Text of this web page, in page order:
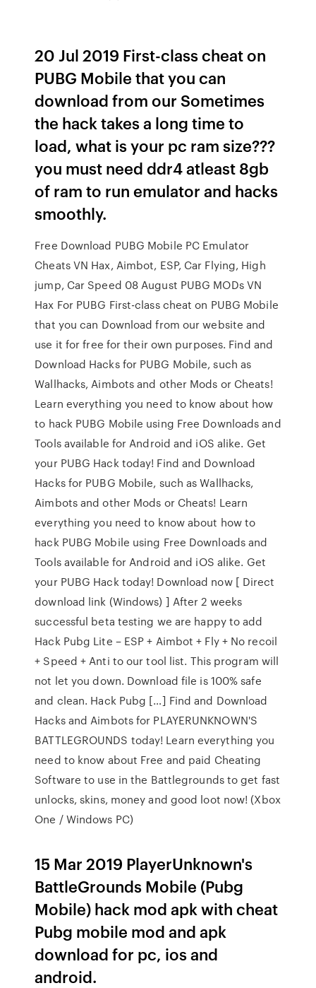
20 Jul 2019 First-class cheat on
PUBG Mobile that you can
download from our Sometimes
the hack takes a long time to
load, what is your pc ram size???
you must need ddr4 atleast 8gb
of ram to run emulator and hacks
smoothly.
Free Download PUBG Mobile PC Emulator
Cheats VN Hax, Aimbot, ESP, Car Flying, High
jump, Car Speed 08 August PUBG MODs VN
Hax For PUBG First-class cheat on PUBG Mobile
that you can Download from our website and
use it for free for their own purposes. Find and
Download Hacks for PUBG Mobile, such as
Wallhacks, Aimbots and other Mods or Cheats!
Learn everything you need to know about how
to hack PUBG Mobile using Free Downloads and
Tools available for Android and iOS alike. Get
your PUBG Hack today! Find and Download
Hacks for PUBG Mobile, such as Wallhacks,
Aimbots and other Mods or Cheats! Learn
everything you need to know about how to
hack PUBG Mobile using Free Downloads and
Tools available for Android and iOS alike. Get
your PUBG Hack today! Download now [ Direct
download link (Windows) ] After 2 weeks
successful beta testing we are happy to add
Hack Pubg Lite – ESP + Aimbot + Fly + No recoil
+ Speed + Anti to our tool list. This program will
not let you down. Download file is 100% safe
and clean. Hack Pubg […] Find and Download
Hacks and Aimbots for PLAYERUNKNOWN'S
BATTLEGROUNDS today! Learn everything you
need to know about Free and paid Cheating
Software to use in the Battlegrounds to get fast
unlocks, skins, money and good loot now! (Xbox
One / Windows PC)
15 Mar 2019 PlayerUnknown's
BattleGrounds Mobile (Pubg
Mobile) hack mod apk with cheat
Pubg mobile mod and apk
download for pc, ios and
android.